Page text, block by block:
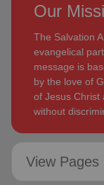
Our
The Salvation
evangelical
message is
by the love of
of Jesus Christ
without
View Pages